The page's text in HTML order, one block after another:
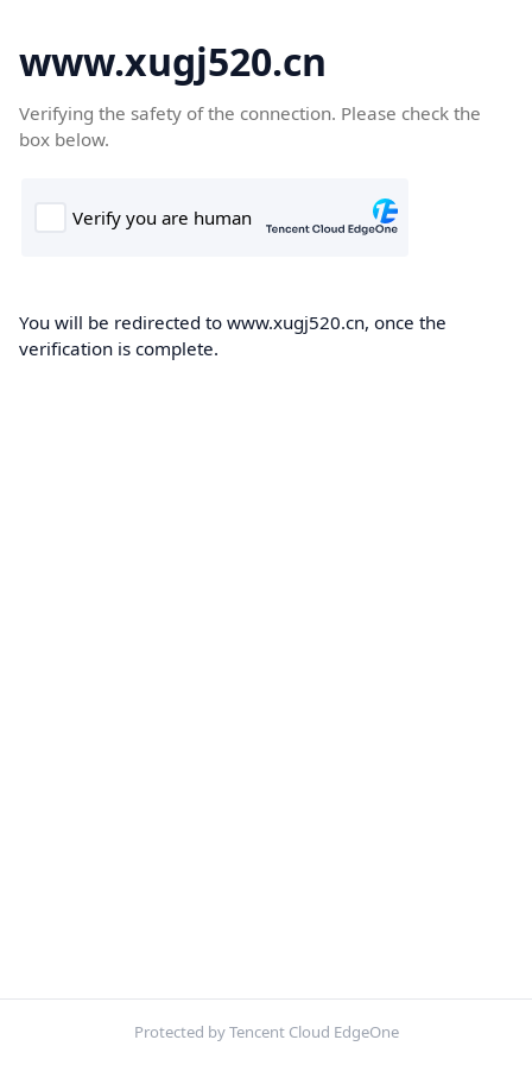
www.xugj520.cn
Verifying the safety of the connection. Please check the
box below.
You will be redirected to www.xugj520.cn, once the
verification is complete.
Protected by Tencent Cloud EdgeOne